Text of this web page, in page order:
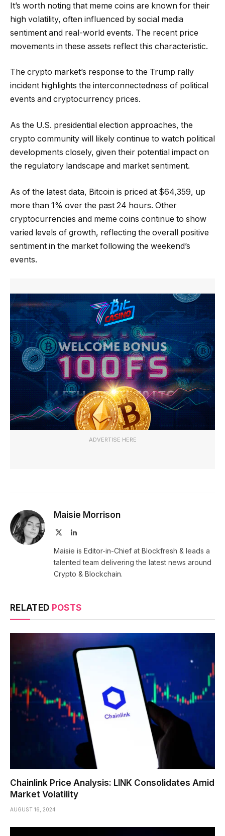
It’s worth noting that meme coins are known for their
high volatility, often influenced by social media
sentiment and real-world events. The recent price
movements in these assets reflect this characteristic.
The crypto market’s response to the Trump rally
incident highlights the interconnectedness of political
events and cryptocurrency prices.
As the U.S. presidential election approaches, the
crypto community will likely continue to watch political
developments closely, given their potential impact on
the regulatory landscape and market sentiment.
As of the latest data, Bitcoin is priced at $64,359, up
more than 1% over the past 24 hours. Other
cryptocurrencies and meme coins continue to show
varied levels of growth, reflecting the overall positive
sentiment in the market following the weekend’s
events.
ADVERTISE HERE
Maisie Morrison
LinkedIn
Maisie is Editor-in-Chief at Blockfresh & leads a
talented team delivering the latest news around
Crypto & Blockchain.
RELATED POSTS
Chainlink Price Analysis: LINK Consolidates Amid
Market Volatility
AUGUST 16, 2024